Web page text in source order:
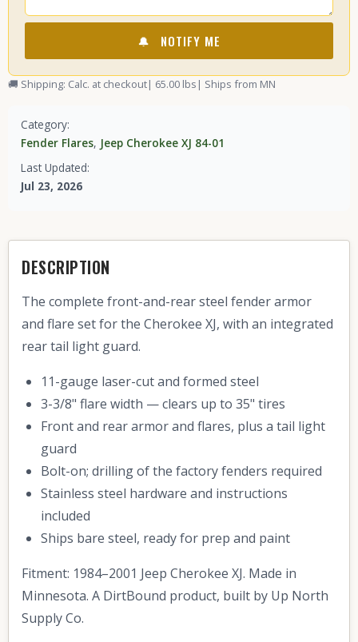
🔔 NOTIFY ME
🚚 Shipping: Calc. at checkout| 65.00 lbs | Ships from MN
Category:
Fender Flares, Jeep Cherokee XJ 84-01
Last Updated:
Jul 23, 2026
DESCRIPTION
The complete front-and-rear steel fender armor
and flare set for the Cherokee XJ, with an integrated
rear tail light guard.
11-gauge laser-cut and formed steel
3-3/8" flare width — clears up to 35" tires
Front and rear armor and flares, plus a tail light
guard
Bolt-on; drilling of the factory fenders required
Stainless steel hardware and instructions
included
Ships bare steel, ready for prep and paint
Fitment: 1984–2001 Jeep Cherokee XJ. Made in
Minnesota. A DirtBound product, built by Up North
Supply Co.